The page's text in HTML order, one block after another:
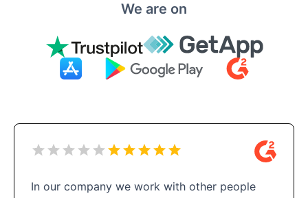
We are on
In our company we work with other people